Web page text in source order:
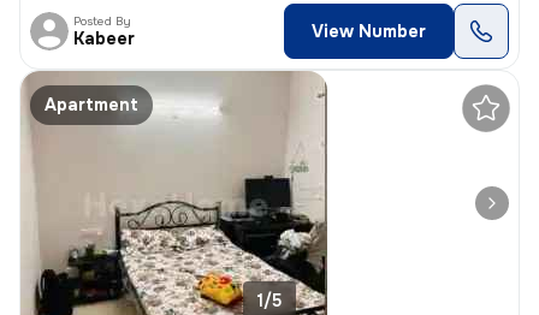
Posted By
Kabeer View Number
Apartment
1/5